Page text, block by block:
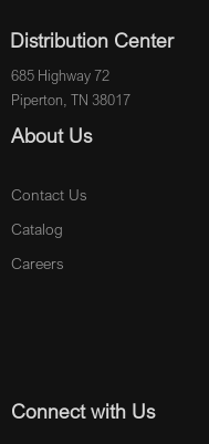
Distribution Center
685 Highway 72
Piperton, TN 38017
About Us
Contact Us
Catalog
Careers
Connect with Us